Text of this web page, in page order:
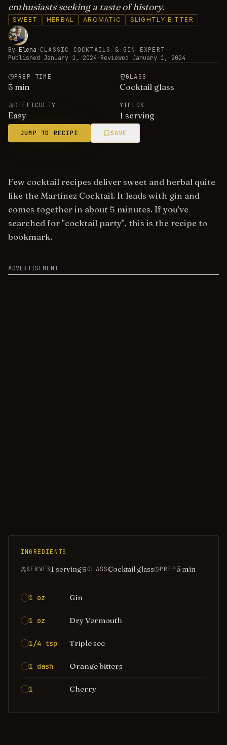
enthusiasts seeking a taste of history.
SWEET HERBAL AROMATIC SLIGHTLY BITTER
By Elena ·CLASSIC COCKTAILS & GIN EXPERT ·
Published January 1, 2024 ·Reviewed January 1, 2024
PREP TIME
5 min
GLASS
Cocktail glass
DIFFICULTY
Easy
YIELDS
1 serving
JUMP TO RECIPE SAVE
Few cocktail recipes deliver sweet and herbal quite
like the Martinez Cocktail. It leads with gin and
comes together in about 5 minutes. If you've
searched for "cocktail party", this is the recipe to
bookmark.
ADVERTISEMENT
INGREDIENTS
SERVES1 serving GLASSCocktail glass PREP5 min
1 oz Gin
1 oz Dry Vermouth
1/4 tsp Triple sec
1 dash Orange bitters
1 Cherry